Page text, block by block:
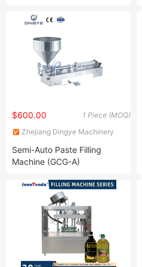
Machine Courier Bag
1 Piece (MOQ)
$600.00
Zhejiang Dingye Machinery
Semi-Auto Paste Filling
Machine (GCG-A)